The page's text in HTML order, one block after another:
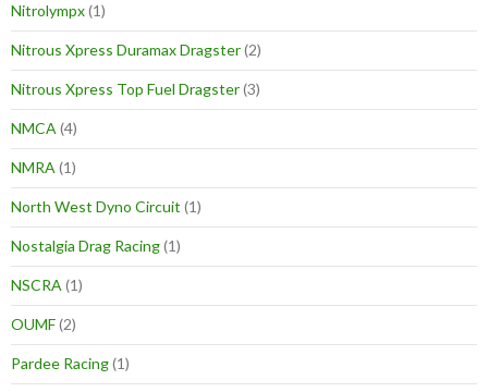
Nitrolympx(1)
Nitrous Xpress Duramax Dragster(2)
Nitrous Xpress Top Fuel Dragster(3)
NMCA (4)
NMRA (1)
North West Dyno Circuit (1)
Nostalgia Drag Racing(1)
NSCRA (1)
OUMF(2)
Pardee Racing(1)